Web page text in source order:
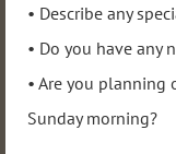
• Describe any
• Do you have any
• Are you
Sunday morning?